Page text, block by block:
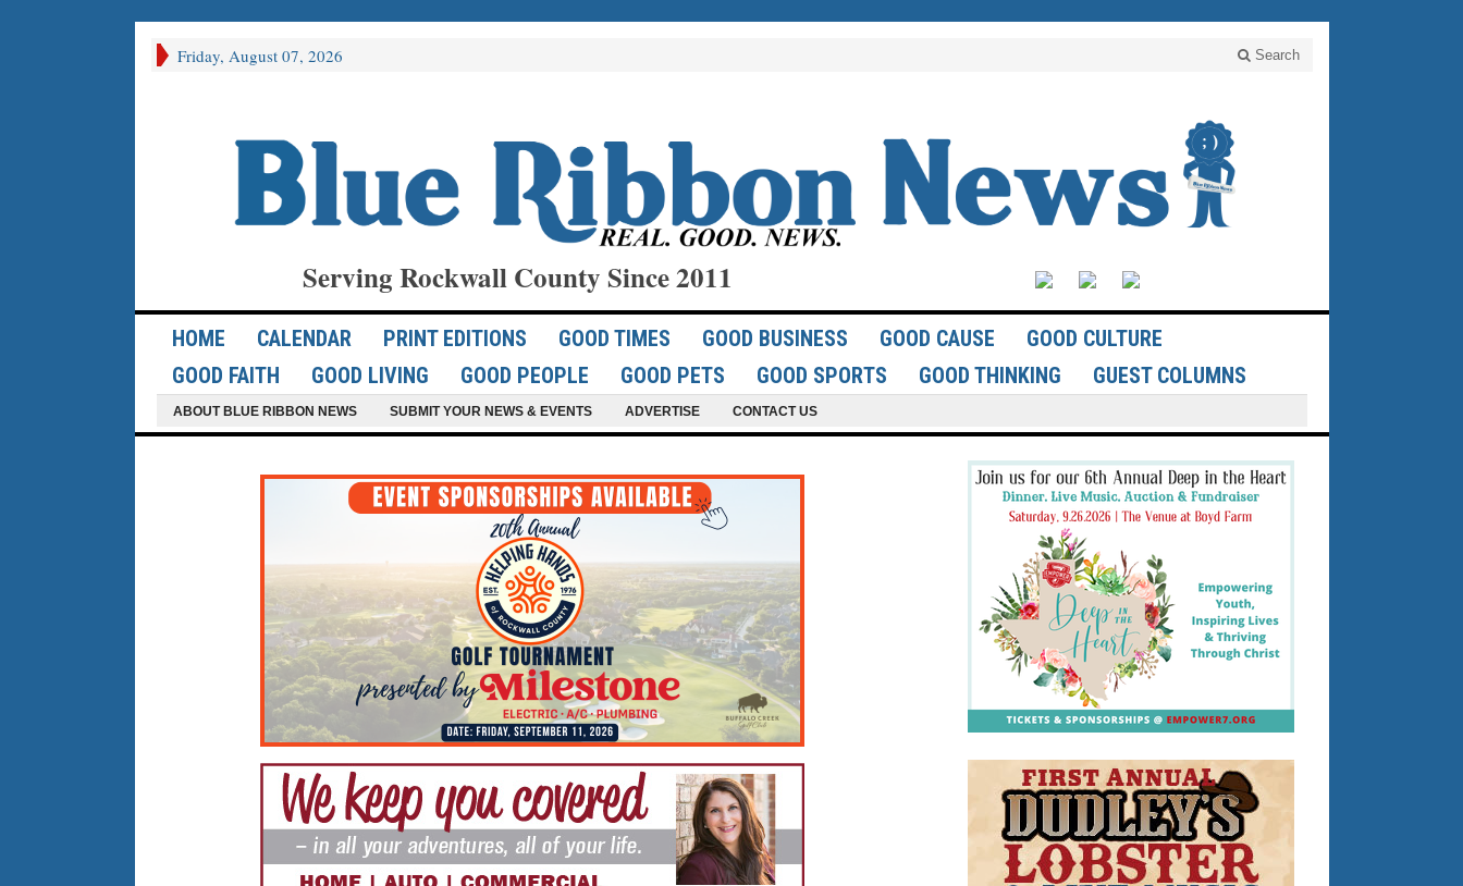
Friday, August 07, 2026 Search
Serving Rockwall County Since 2011
HOME CALENDAR PRINT EDITIONS GOOD TIMES GOOD BUSINESS GOOD CAUSE
GOOD CULTURE
GOOD FAITH
GOOD LIVING GOOD PEOPLE GOOD PETS GOOD SPORTS GOOD THINKING GUEST COLUMNS
ABOUT BLUE RIBBON NEWS SUBMIT YOUR NEWS & EVENTS ADVERTISE CONTACT US